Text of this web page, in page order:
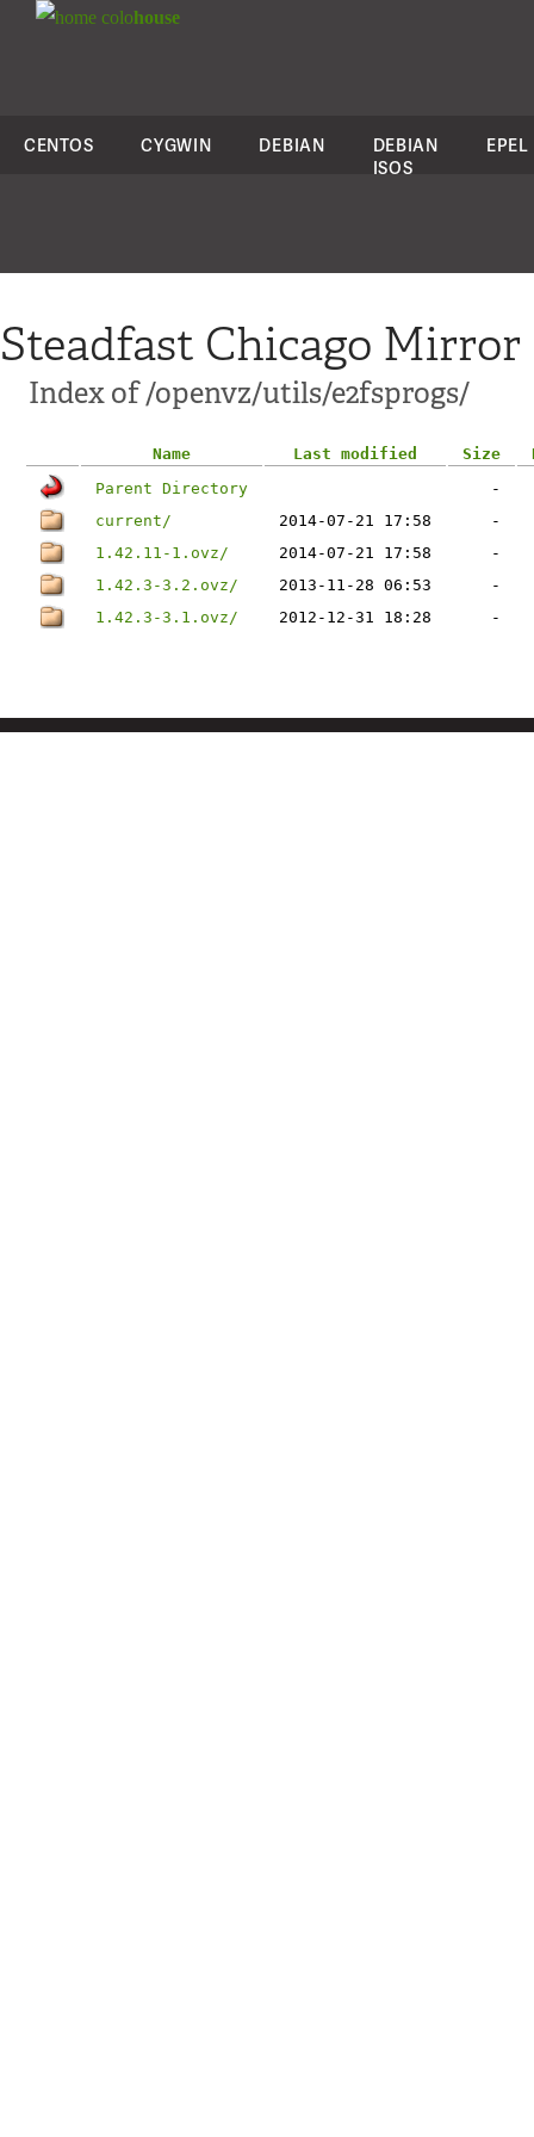
colohouse
CENTOS CYGWIN DEBIAN
DEBIAN
ISOS
EPEL
Steadfast Chicago Mirror
Index of /openvz/utils/e2fsprogs/
Name Last modified Size
Parent Directory
-
current/
2014-07-21 17:58
-
1.42.11-1.ovz/
2014-07-21 17:58
-
1.42.3-3.2.ovz/
2013-11-28 06:53
-
1.42.3-3.1.ovz/
2012-12-31 18:28 -